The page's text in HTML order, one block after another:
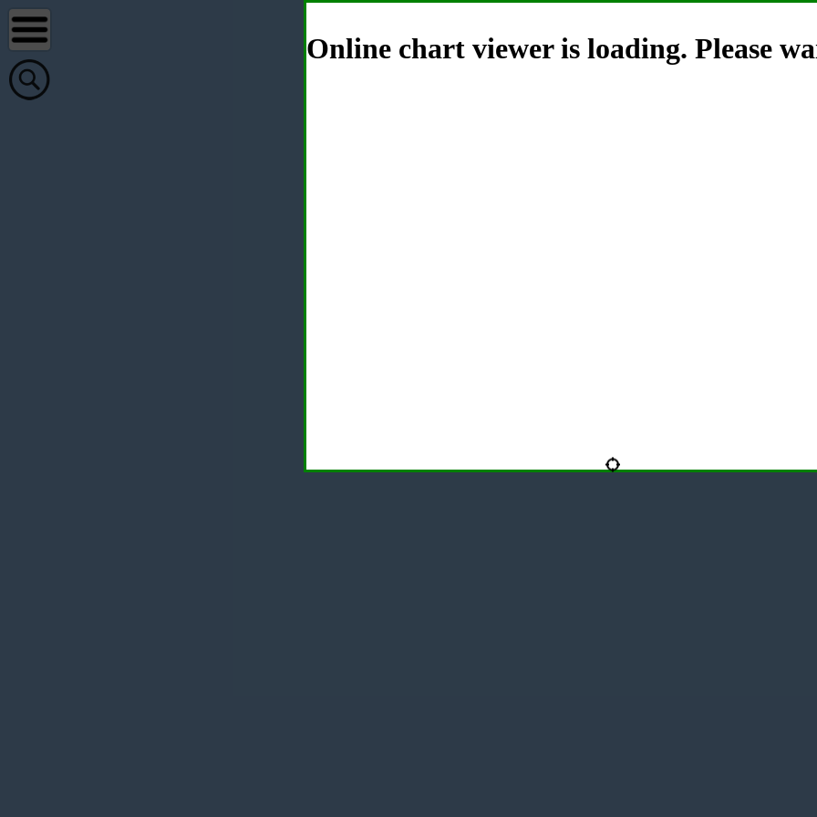
Online chart viewer is loading. Please